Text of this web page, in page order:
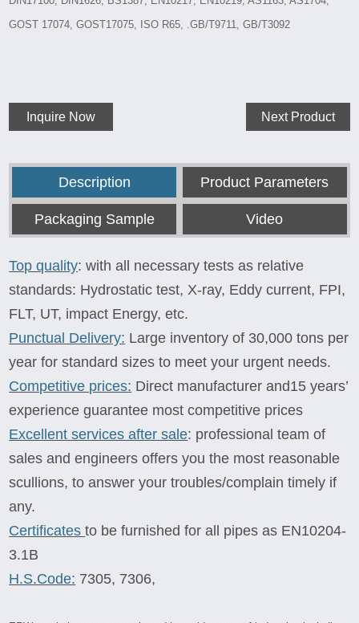
GOST 17074, GOST17075, ISO R65, .GB/T9711, GB/T3092
Inquire Now Next Product
Description Product Parameters
Packaging Sample Video
Top quality: with all necessary tests as relative
standards: Hydrostatic test, X-ray, Eddy current, FPI,
FLT, UT, impact Energy, etc.
Punctual Delivery: Large inventory of 30,000 tons per
year for standard sizes to meet your urgent needs.
Competitive prices: Direct manufacturer and15 years’
experience guarantee most competitive prices
Excellent services after sale: professional team of
sales and engineers offers you the most reasonable
scullions, to answer your troubles/complain timely if
any.
Certificatesto be furnished for all pipes as EN10204-
3.1B
H.S.Code: 7305, 7306,